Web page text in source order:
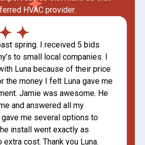
HVAC provider.
spring. I received 5 bids
to small local companies. I
Luna because of their price
the money I felt Luna gave me
Jamie was awesome. He
and answered all my
me several options to
install went exactly as
extra cost. Thank you Luna.